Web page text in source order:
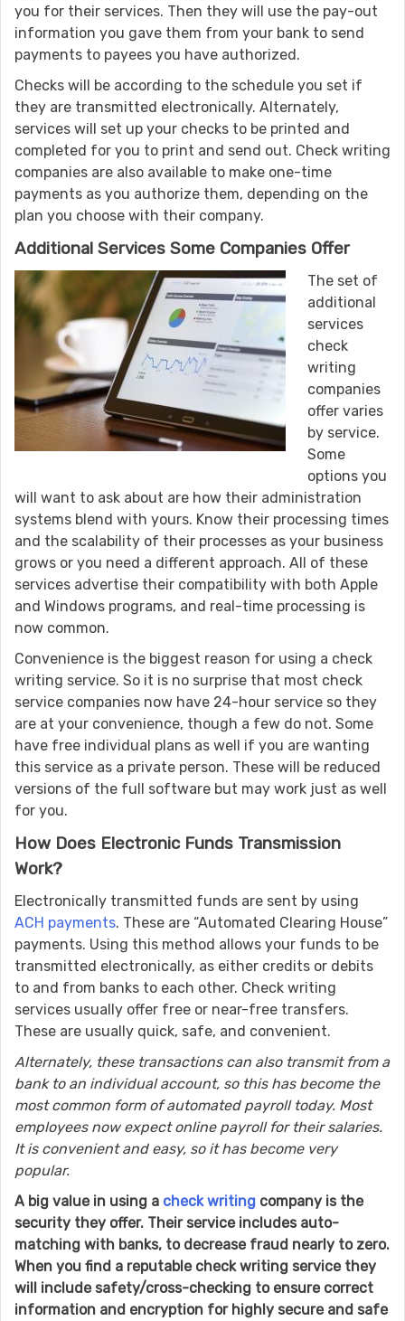
you for their services. Then they will use the pay-out
information you gave them from your bank to send
payments to payees you have authorized.
Checks will be according to the schedule you set if
they are transmitted electronically. Alternately,
services will set up your checks to be printed and
completed for you to print and send out. Check writing
companies are also available to make one-time
payments as you authorize them, depending on the
plan you choose with their company.
Additional Services Some Companies Offer
The set of
additional
services
check
writing
companies
offer varies
by service.
Some
options you
will want to ask about are how their administration
systems blend with yours. Know their processing times
and the scalability of their processes as your business
grows or you need a different approach. All of these
services advertise their compatibility with both Apple
and Windows programs, and real-time processing is
now common.
Convenience is the biggest reason for using a check
writing service. So it is no surprise that most check
service companies now have 24-hour service so they
are at your convenience, though a few do not. Some
have free individual plans as well if you are wanting
this service as a private person. These will be reduced
versions of the full software but may work just as well
for you.
How Does Electronic Funds Transmission
Work?
Electronically transmitted funds are sent by using
ACH payments. These are “Automated Clearing House”
payments. Using this method allows your funds to be
transmitted electronically, as either credits or debits
to and from banks to each other. Check writing
services usually offer free or near-free transfers.
These are usually quick, safe, and convenient.
Alternately, these transactions can also transmit from a
bank to an individual account, so this has become the
most common form of automated payroll today. Most
employees now expect online payroll for their salaries.
It is convenient and easy, so it has become very
popular.
A big value in using a check writing company is the
security they offer. Their service includes auto-
matching with banks, to decrease fraud nearly to zero.
When you find a reputable check writing service they
will include safety/cross-checking to ensure correct
information and encryption for highly secure and safe